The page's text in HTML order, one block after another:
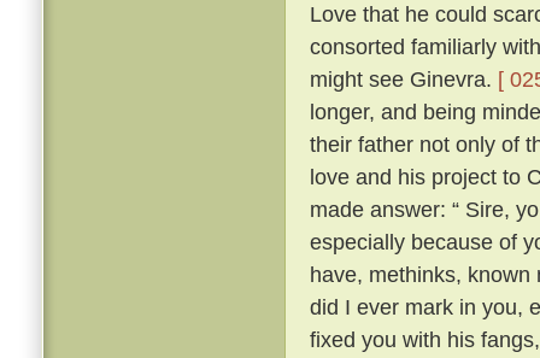
Love that he could
consorted familiarly
might see Ginevra. [
longer, and being
their father not only of
love and his project to
made answer: “ Sire,
especially because of
have, methinks,
did I ever mark in you,
fixed you with his